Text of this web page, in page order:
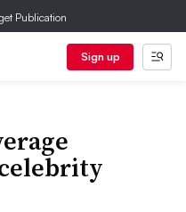
Publication
Sign up